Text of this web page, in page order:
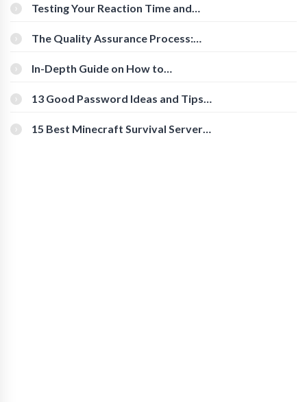
Testing Your Reaction Time and
The Quality Assurance Process:
In-Depth Guide on How to
[Beginner-Friendly]
13 Good Password Ideas and Tips
15 Best Minecraft Survival Servers